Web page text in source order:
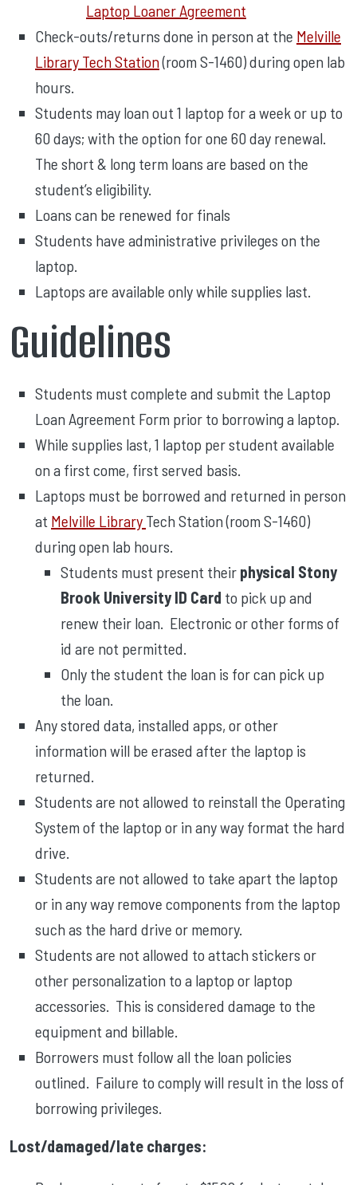
Laptop Loaner Agreement
Check-outs/returns done in person at the Melville
Library Tech Station(room S-1460) during open lab
hours.
Students may loan out 1 laptop for a week or up to
60 days; with the option for one 60 day renewal.
The short & long term loans are based on the
student’s eligibility.
Loans can be renewed for finals
Students have administrative privileges on the
laptop.
Laptops are available only while supplies last.
Guidelines
Students must complete and submit the Laptop
Loan Agreement Form prior to borrowing a laptop.
While supplies last, 1 laptop per student available
on a first come, first served basis.
Laptops must be borrowed and returned in person
at Melville Library Tech Station (room S-1460)
during open lab hours.
Students must present their physical Stony
Brook University ID Card to pick up and
renew their loan. Electronic or other forms of
id are not permitted.
Only the student the loan is for can pick up
the loan.
Any stored data, installed apps, or other
information will be erased after the laptop is
returned.
Students are not allowed to reinstall the Operating
System of the laptop or in any way format the hard
drive.
Students are not allowed to take apart the laptop
or in any way remove components from the laptop
such as the hard drive or memory.
Students are not allowed to attach stickers or
other personalization to a laptop or laptop
accessories. This is considered damage to the
equipment and billable.
Borrowers must follow all the loan policies
outlined. Failure to comply will result in the loss of
borrowing privileges.
Lost/damaged/late charges: